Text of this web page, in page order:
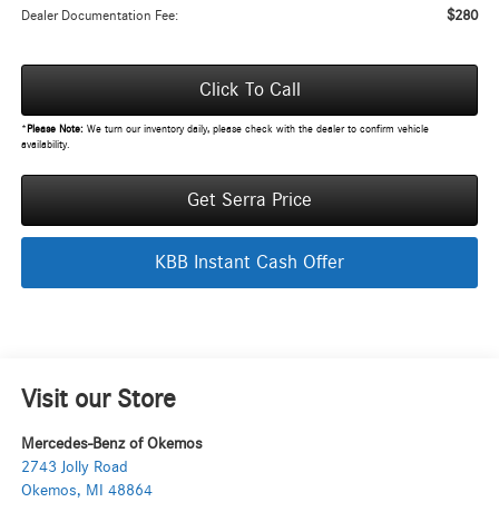
Dealer Documentation Fee: $280
Click To Call
* Please Note:We turn our inventory daily, please check with the dealer to confirm vehicle
availability.
Get Serra Price
KBB Instant Cash Offer
Visit our Store
Mercedes-Benz of Okemos
2743 Jolly Road
Okemos, MI 48864